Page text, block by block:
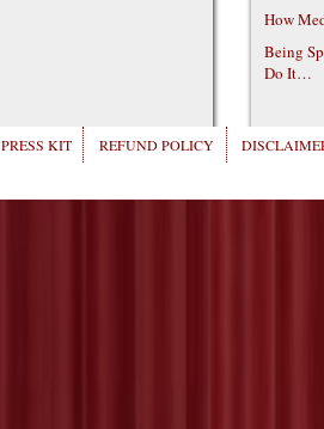
How
Being
Do It…
PRESS KIT REFUND POLICY